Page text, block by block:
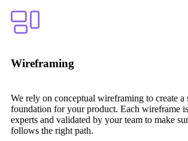
Wireframing
We rely on conceptual wireframing to create a
foundation for your product. Each wireframe
experts and validated by your team to make
follows the right path.